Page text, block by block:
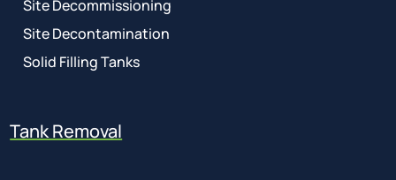
Site Decommissioning
Site Decontamination
Solid Filling Tanks
Tank Removal